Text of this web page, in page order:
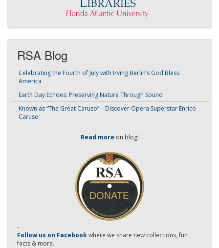
RSA Blog
Celebrating the Fourth of July with Irving Berlin’s God Bless
America
Earth Day Echoes: Preserving Nature Through Sound
Known as “The Great Caruso” – Discover Opera Superstar Enrico
Caruso
Read more on blog!
-
Follow us on Facebookwhere we share new collections, fun
facts & more.